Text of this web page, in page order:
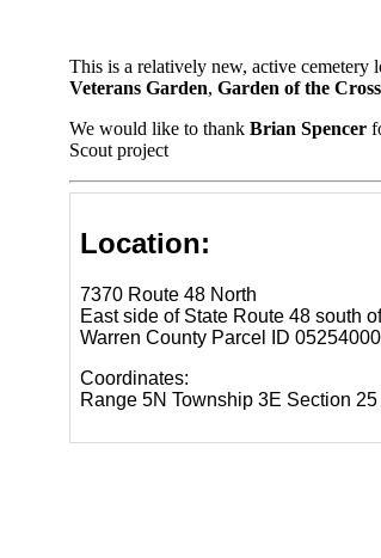
This is a relatively new, active cemetery
Veterans Garden, Garden of the Cross
We would like to thank Brian Spencer
Scout project
Location:
7370 Route 48 North
East side of State Route 48 south
Warren County Parcel ID
Coordinates:
Range 5N Township 3E Section 25